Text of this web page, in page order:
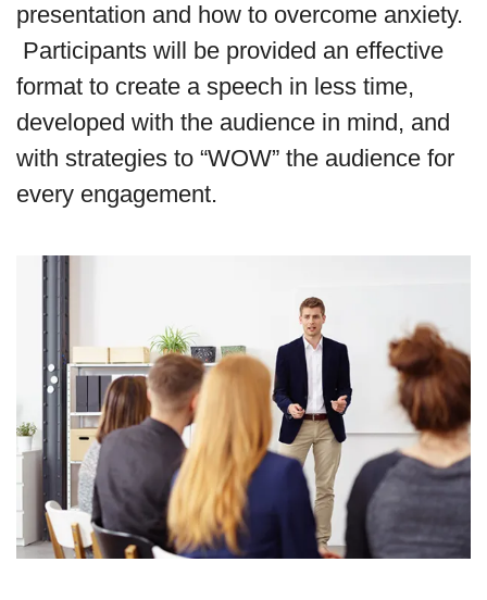
presentation and how to overcome anxiety.
Participants will be provided an effective
format to create a speech in less time,
developed with the audience in mind, and
with strategies to “WOW” the audience for
every engagement.